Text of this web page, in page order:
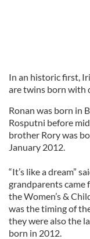
In an historic first,
are twins born with
Ronan was born in
Rosputni before
brother Rory was
January 2012.
“It’s like a dream”
grandparents came
the Women’s &
was the timing of
they were also the
born in 2012.